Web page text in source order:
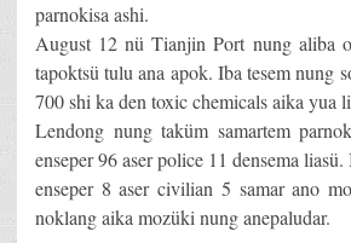
parnokisa ashi.
August 12 nü Tianjin Port nung aliba
tapoktsü tulu ana apok. Iba tesem nung
700 shi ka den toxic chemicals aika yua
Lendong nung taküm samartem
enseper 96 aser police 11 densema
enseper 8 aser civilian 5 samar ano
noklang aika mozüki nung anepaludar.